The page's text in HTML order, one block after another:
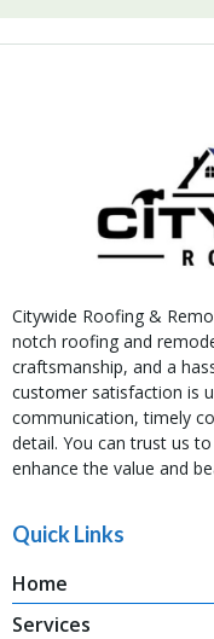
Citywide Roofing &
notch roofing and
craftsmanship, and a
customer satisfaction is
communication, timely
detail. You can trust us
enhance the value and
Quick Links
Home
Services